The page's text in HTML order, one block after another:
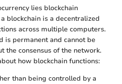
lies blockchain
blockchain is a decentralized
across multiple computers.
is permanent and cannot be
the consensus of the network.
how blockchain functions:
than being controlled by a